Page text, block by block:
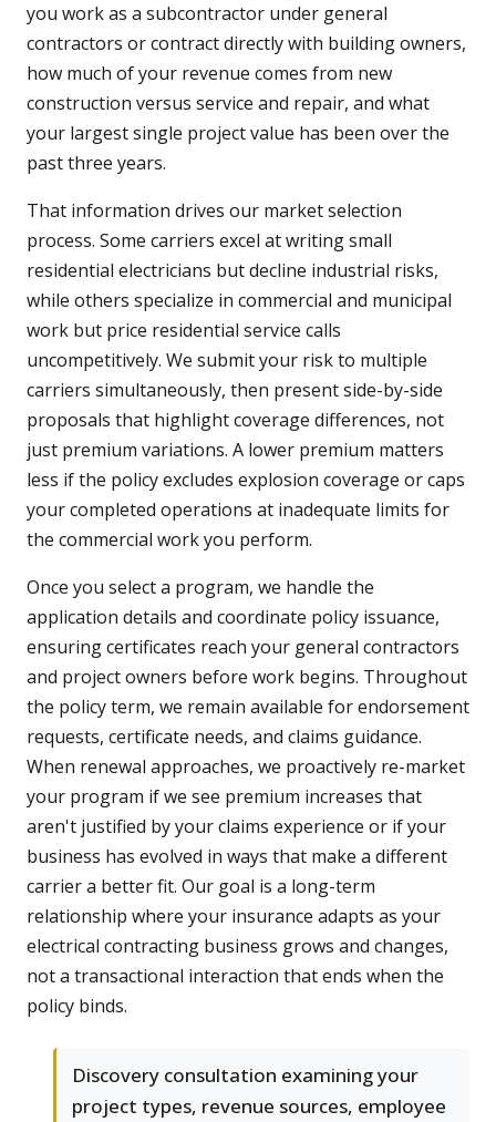
you work as a subcontractor under general
contractors or contract directly with building owners,
how much of your revenue comes from new
construction versus service and repair, and what
your largest single project value has been over the
past three years.
That information drives our market selection
process. Some carriers excel at writing small
residential electricians but decline industrial risks,
while others specialize in commercial and municipal
work but price residential service calls
uncompetitively. We submit your risk to multiple
carriers simultaneously, then present side-by-side
proposals that highlight coverage differences, not
just premium variations. A lower premium matters
less if the policy excludes explosion coverage or caps
your completed operations at inadequate limits for
the commercial work you perform.
Once you select a program, we handle the
application details and coordinate policy issuance,
ensuring certificates reach your general contractors
and project owners before work begins. Throughout
the policy term, we remain available for endorsement
requests, certificate needs, and claims guidance.
When renewal approaches, we proactively re-market
your program if we see premium increases that
aren't justified by your claims experience or if your
business has evolved in ways that make a different
carrier a better fit. Our goal is a long-term
relationship where your insurance adapts as your
electrical contracting business grows and changes,
not a transactional interaction that ends when the
policy binds.
Discovery consultation examining your
project types, revenue sources, employee